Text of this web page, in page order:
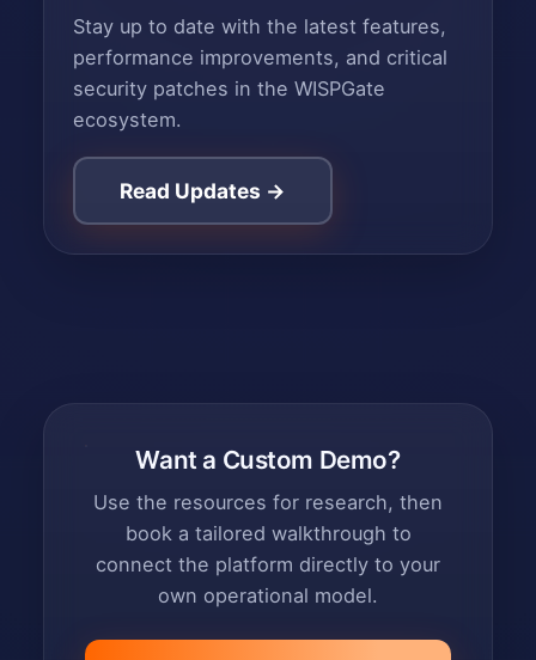
Stay up to date with the latest features,
performance improvements, and critical
security patches in the WISPGate
ecosystem.
Read Updates →
Want a Custom Demo?
Use the resources for research, then
book a tailored walkthrough to
connect the platform directly to your
own operational model.